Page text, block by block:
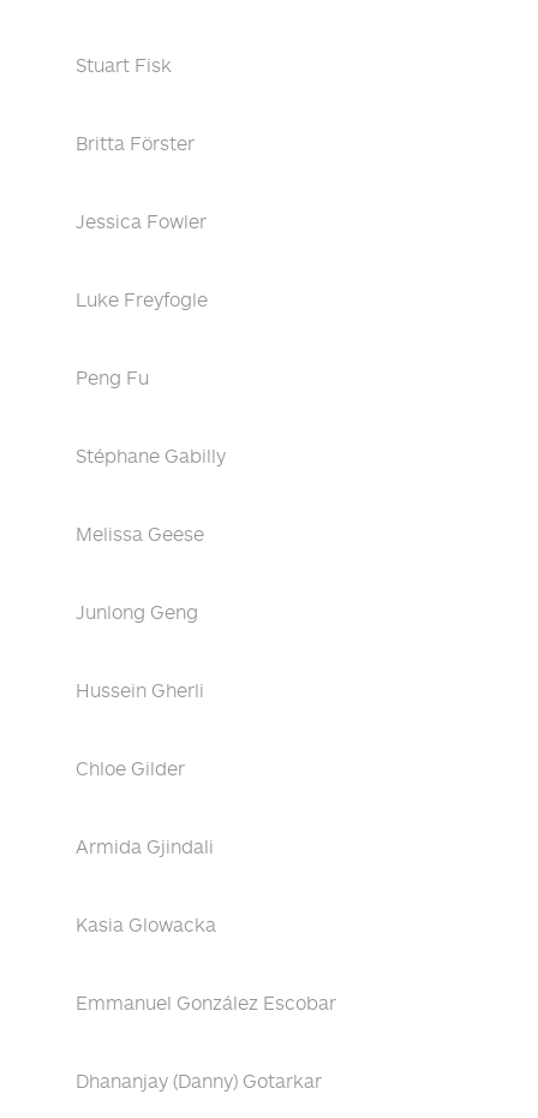
Stuart Fisk
Britta Förster
Jessica Fowler
Luke Freyfogle
Peng Fu
Stéphane Gabilly
Melissa Geese
Junlong Geng
Hussein Gherli
Chloe Gilder
Armida Gjindali
Kasia Glowacka
Emmanuel González Escobar
Dhananjay (Danny) Gotarkar